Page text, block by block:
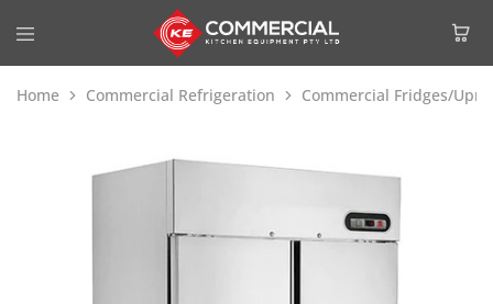
Home Commercial Refrigeration Commercial Fridges/